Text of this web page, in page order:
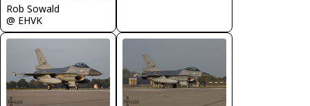
Rob Sowald
@ EHVK